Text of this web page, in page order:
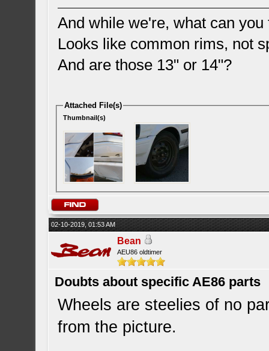
And while we're, what can
Looks like common rims, not
And are those 13" or 14"?
Attached File(s)
Thumbnail(s)
02-10-2019, 01:53 AM
Bean
AEU86 oldtimer
Doubts about specific AE86 parts
Wheels are steelies of no
from the picture.